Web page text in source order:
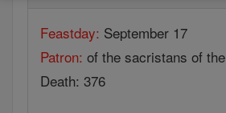
Feastday: September 17
Patron: of the sacristans of
Death: 376